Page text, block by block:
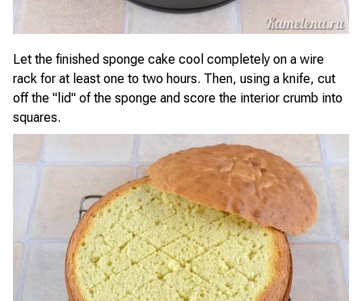
Let the finished sponge cake cool completely on a wire
rack for at least one to two hours. Then, using a knife, cut
off the "lid" of the sponge and score the interior crumb into
squares.